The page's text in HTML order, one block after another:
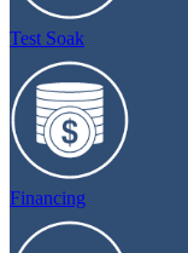
Test Soak
Financing